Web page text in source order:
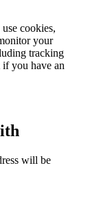
cookies,
your
tracking
you have an
will be